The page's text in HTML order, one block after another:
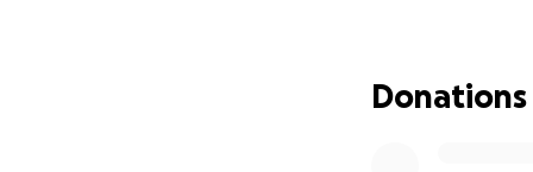
Donations